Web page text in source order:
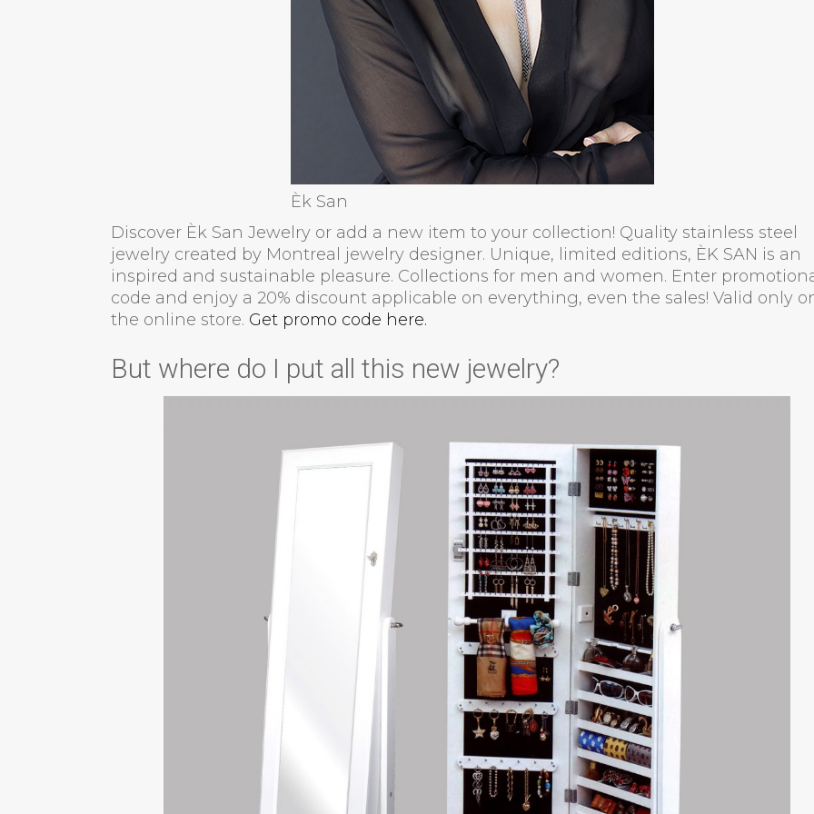
Èk San
Discover Èk San Jewelry or add a new item to your collection! Quality stainless steel
jewelry created by Montreal jewelry designer. Unique, limited editions, ÈK SAN is an
inspired and sustainable pleasure. Collections for men and women. Enter
code and enjoy a 20% discount applicable on everything, even the sales! Valid only
the online store. Get promo code here.
But where do I put all this new jewelry?